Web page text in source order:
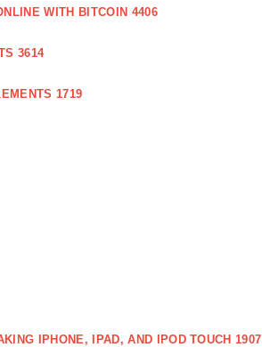
WITH BITCOIN 4406
3614
1719
IPHONE, IPAD, AND IPOD TOUCH 1907